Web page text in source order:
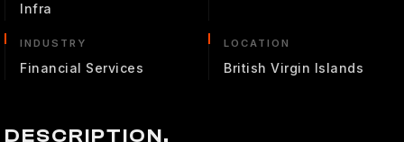
Infra
INDUSTRY
Financial Services
LOCATION
British Virgin Islands
DESCRIPTION.